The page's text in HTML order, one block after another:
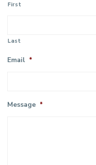
First
Last
Email *
Message *